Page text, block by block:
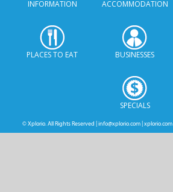
INFORMATION ACCOMMODATION
PLACES TO EAT BUSINESSES
SPECIALS
© Xplorio. All Rights Reserved |info@xplorio.com|xplorio.com